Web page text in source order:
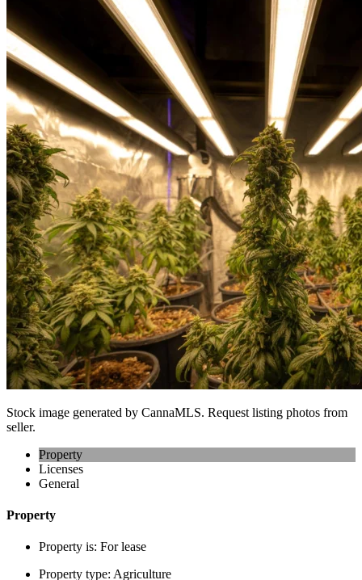
Stock image generated by CannaMLS. Request listing photos from
seller.
Property
Licenses
General
Property
Property is: For lease
Property type: Agriculture